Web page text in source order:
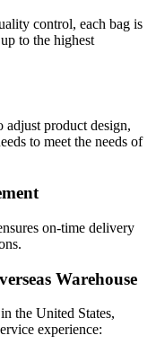
control, each bag is
to the highest
product design,
to meet the needs of
on-time delivery
Warehouse
the United States,
experience: